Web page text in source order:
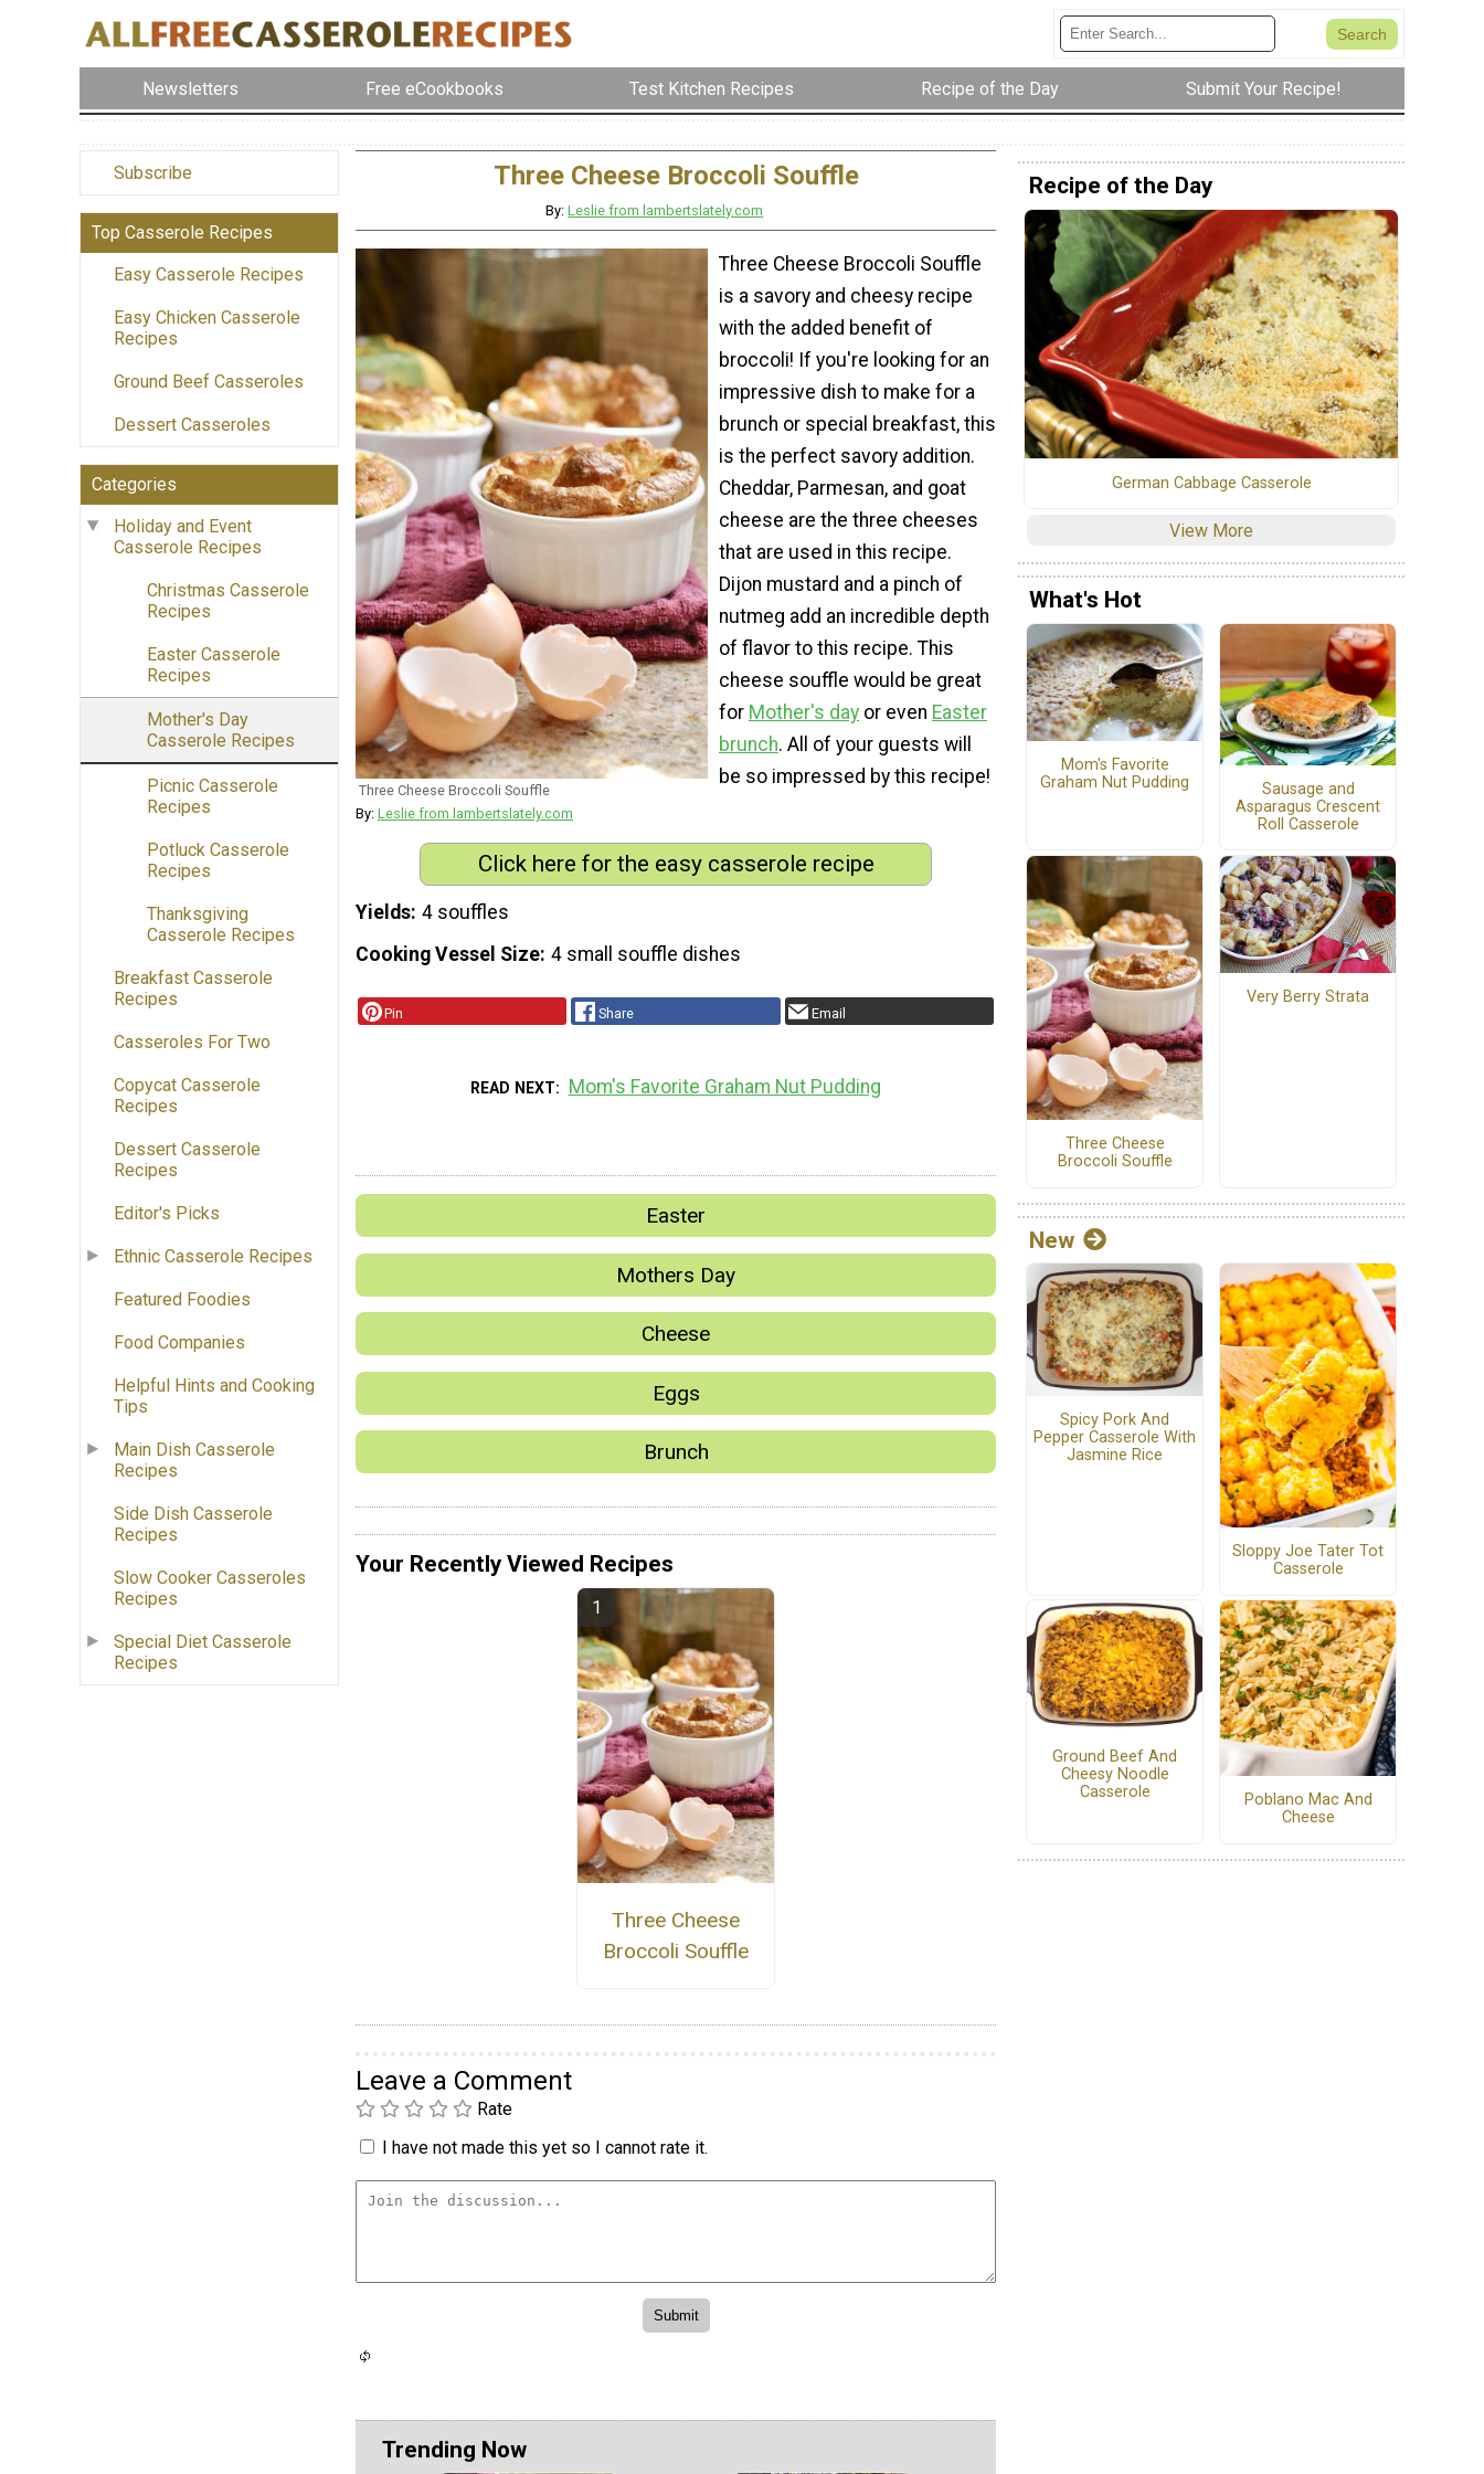
Newsletters Free eCookbooks Test Kitchen Recipes Recipe of the Day Submit Your Recipe!
Subscribe
Top Casserole Recipes
Easy Casserole Recipes
Easy Chicken Casserole
Recipes
Ground Beef Casseroles
Dessert Casseroles
Categories
Holiday and Event
Casserole Recipes
Christmas Casserole
Recipes
Easter Casserole
Recipes
Mother's Day
Casserole Recipes
Picnic Casserole
Recipes
Potluck Casserole
Recipes
Thanksgiving
Casserole Recipes
Breakfast Casserole
Recipes
Casseroles For Two
Copycat Casserole
Recipes
Dessert Casserole
Recipes
Editor's Picks
Ethnic Casserole Recipes
Featured Foodies
Food Companies
Helpful Hints and Cooking
Tips
Main Dish Casserole
Recipes
Side Dish Casserole
Recipes
Slow Cooker Casseroles
Recipes
Special Diet Casserole
Recipes
Three Cheese Broccoli Souffle
By:Leslie from lambertslately.com
Three Cheese Broccoli Souffle
By: Leslie from lambertslately.com
Three Cheese Broccoli Souffle
is a savory and cheesy recipe
with the added benefit of
broccoli! If you're looking for an
impressive dish to make for a
brunch or special breakfast, this
is the perfect savory addition.
Cheddar, Parmesan, and goat
cheese are the three cheeses
that are used in this recipe.
Dijon mustard and a pinch of
nutmeg add an incredible depth
of flavor to this recipe. This
cheese souffle would be great
for Mother's day or even Easter
brunch. All of your guests will
be so impressed by this recipe!
Click here for the easy casserole recipe
Yields 4 souffles
Cooking Vessel Size 4 small souffle dishes
Pin Share Email
READ NEXT Mom's Favorite Graham Nut Pudding
Easter
Mothers Day
Cheese
Eggs
Brunch
Your Recently Viewed Recipes
Three Cheese
Broccoli Souffle
Leave a Comment
Rate
I have not made this yet so I cannot rate it.
Trending Now
Recipe of the Day
German Cabbage Casserole
View More
What's Hot
Mom's Favorite
Graham Nut Pudding
Sausage and
Asparagus Crescent
Roll Casserole
Three Cheese
Broccoli Souffle
Very Berry Strata
New
Spicy Pork And
Pepper Casserole With
Jasmine Rice
Sloppy Joe Tater Tot
Casserole
Ground Beef And
Cheesy Noodle
Casserole
Poblano Mac And
Cheese